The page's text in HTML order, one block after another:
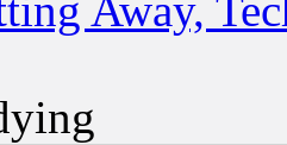
Away,